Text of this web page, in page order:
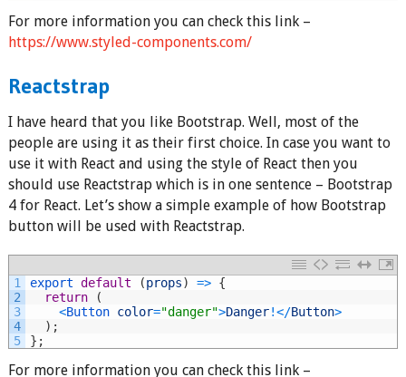
For more information you can check this link –
https://www.styled-components.com/
Reactstrap
I have heard that you like Bootstrap. Well, most of the
people are using it as their first choice. In case you want to
use it with React and using the style of React then you
should use Reactstrap which is in one sentence – Bootstrap
4 for React. Let’s show a simple example of how Bootstrap
button will be used with Reactstrap.
1
2
3
4
5
export default (props) => {
return
(
<Button color="danger">Danger!</Button>
) ;
} ;
For more information you can check this link –